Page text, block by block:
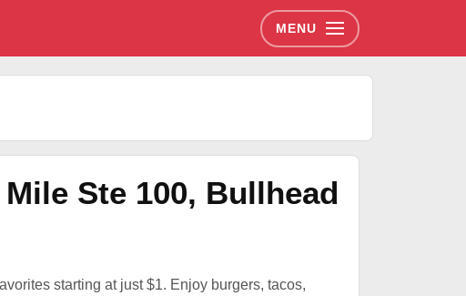
MENU
Ste 100, Bullhead
starting at just $1. Enjoy burgers, tacos,